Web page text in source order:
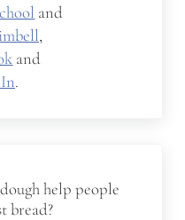
and
,
and
.
help people
bread?